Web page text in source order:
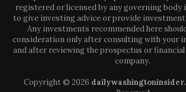
registered or licensed by any governing
to give investing advice or provide
Any investments recommended here
consideration only after consulting with your
and after reviewing the prospectus or
company.
Copyright © 2026